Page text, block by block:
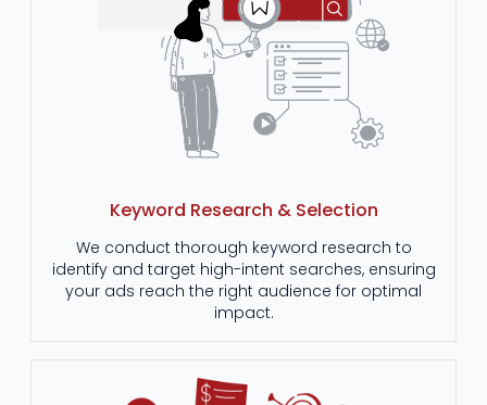
Keyword Research & Selection
We conduct thorough keyword research to
identify and target high-intent searches, ensuring
your ads reach the right audience for optimal
impact.